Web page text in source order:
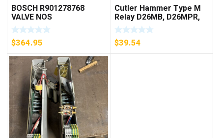
BOSCH R901278768
VALVE NOS
$364.95
Cutler Hammer Type M
Relay D26MB, D26MPR,
D26MPL, D26MPS
***FREE SHIPPING***
$39.54